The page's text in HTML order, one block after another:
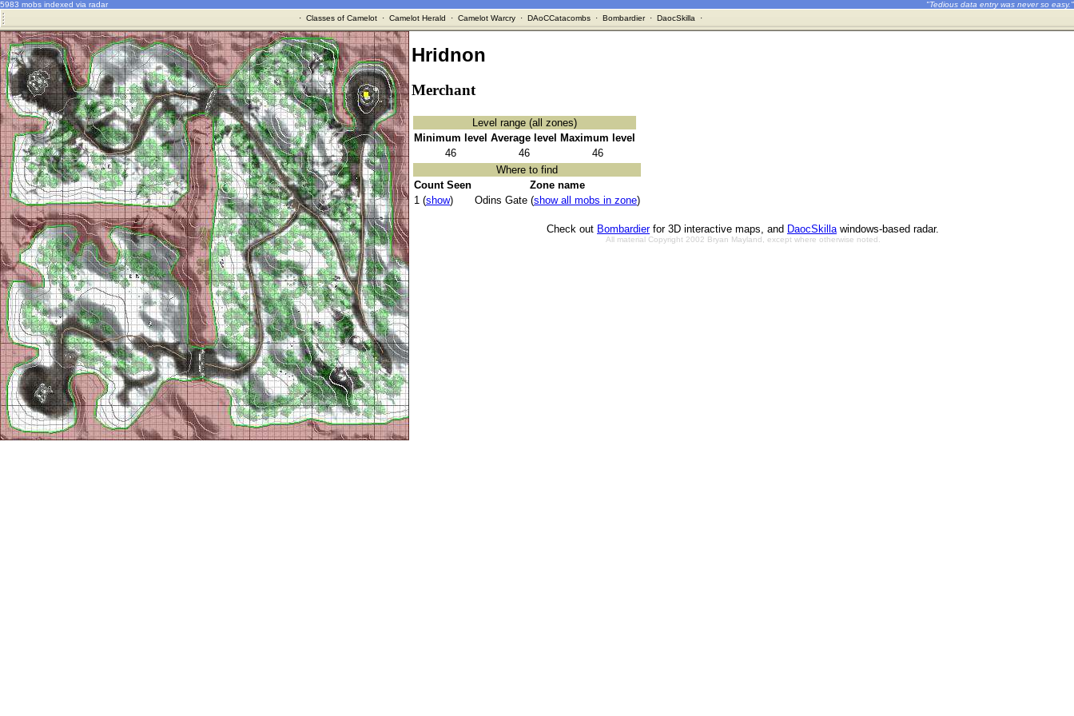
5983 mobs indexed via radar
"Tedious data entry was never so easy."
· Classes of Camelot· Camelot Herald · Camelot Warcry· DAoCCatacombs· Bombardier· DaocSkilla ·
Hridnon
Merchant
Level range (all zones)
Minimum level Average level Maximum level
46
46
46
Where to find
Count Seen
Zone name
1 (show) Odins Gate (show all mobs in zone)
Check out Bombardierfor 3D interactive maps, and DaocSkilla windows-based radar.
All material Copyright 2002 Bryan Mayland, except where otherwise noted.